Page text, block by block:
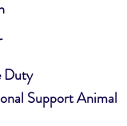
Duty
Support Animal